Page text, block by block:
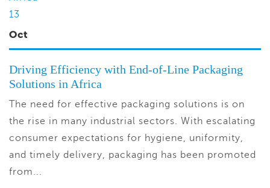
13
Oct
Driving Efficiency with End-of-Line Packaging
Solutions in Africa
The need for effective packaging solutions is on
the rise in many industrial sectors. With escalating
consumer expectations for hygiene, uniformity,
and timely delivery, packaging has been promoted
from...